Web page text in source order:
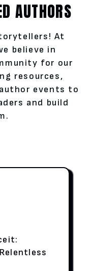
AUTHORS
At
believe in
for our
resources,
events to
and build